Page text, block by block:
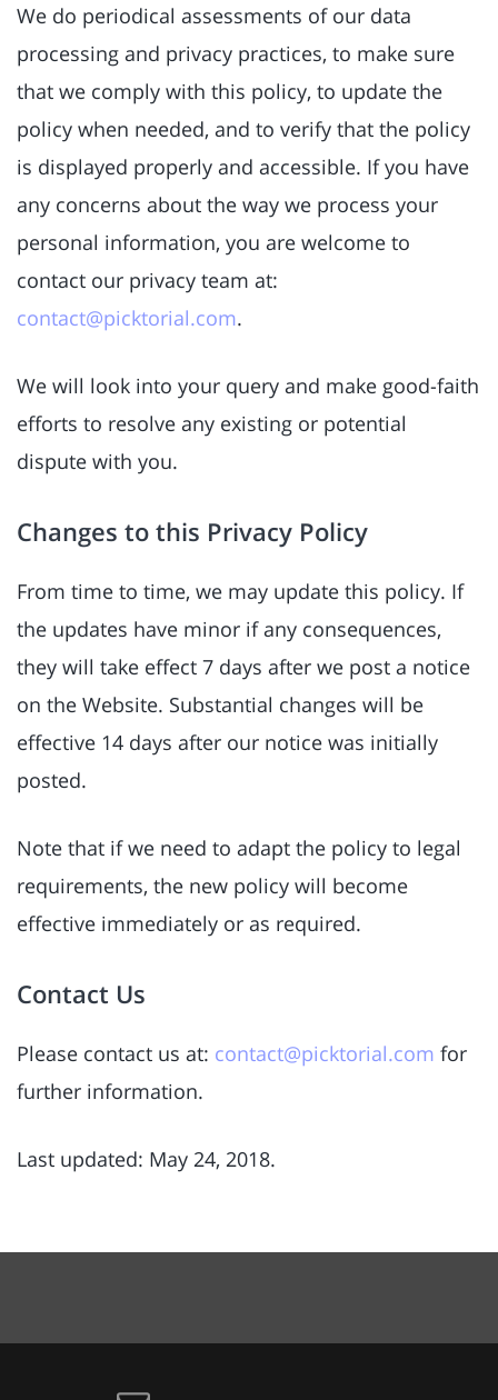
We do periodical assessments of our data
processing and privacy practices, to make sure
that we comply with this policy, to update the
policy when needed, and to verify that the policy
is displayed properly and accessible. If you have
any concerns about the way we process your
personal information, you are welcome to
contact our privacy team at:
contact@picktorial.com.
We will look into your query and make good-faith
efforts to resolve any existing or potential
dispute with you.
Changes to this Privacy Policy
From time to time, we may update this policy. If
the updates have minor if any consequences,
they will take effect 7 days after we post a notice
on the Website. Substantial changes will be
effective 14 days after our notice was initially
posted.
Note that if we need to adapt the policy to legal
requirements, the new policy will become
effective immediately or as required.
Contact Us
Please contact us at: contact@picktorial.com for
further information.
Last updated: May 24, 2018.